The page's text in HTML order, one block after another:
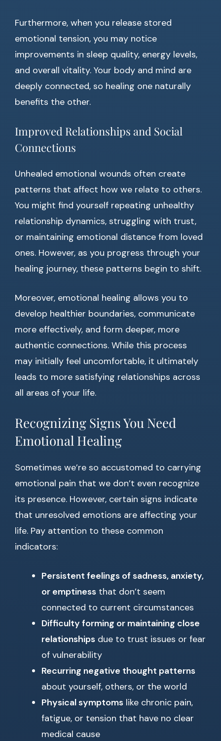
Furthermore, when you release stored
emotional tension, you may notice
improvements in sleep quality, energy levels,
and overall vitality. Your body and mind are
deeply connected, so healing one naturally
benefits the other.
Improved Relationships and Social
Connections
Unhealed emotional wounds often create
patterns that affect how we relate to others.
You might find yourself repeating unhealthy
relationship dynamics, struggling with trust,
or maintaining emotional distance from loved
ones. However, as you progress through your
healing journey, these patterns begin to shift.
Moreover, emotional healing allows you to
develop healthier boundaries, communicate
more effectively, and form deeper, more
authentic connections. While this process
may initially feel uncomfortable, it ultimately
leads to more satisfying relationships across
all areas of your life.
Recognizing Signs You Need
Emotional Healing
Sometimes we’re so accustomed to carrying
emotional pain that we don’t even recognize
its presence. However, certain signs indicate
that unresolved emotions are affecting your
life. Pay attention to these common
indicators:
Persistent feelings of sadness, anxiety,
or emptiness that don’t seem
connected to current circumstances
Difficulty forming or maintaining close
relationships due to trust issues or fear
of vulnerability
Recurring negative thought patterns
about yourself, others, or the world
Physical symptoms like chronic pain,
fatigue, or tension that have no clear
medical cause